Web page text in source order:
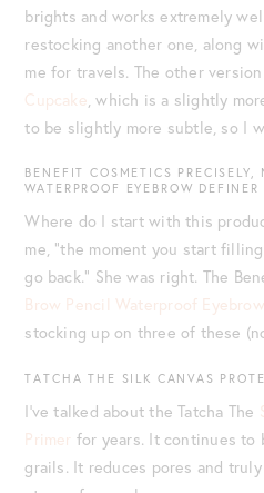
brights and works extremely
restocking another one, along
me for travels. The other
Cupcake , which is a slightly
to be slightly more subtle, so I
BENEFIT COSMETICS PRECISELY,
WATERPROOF EYEBROW DEFINER
Where do I start with this
me, “the moment you start
go back.” She was right. The
Brow Pencil Waterproof
stocking up on three of these
TATCHA THE SILK CANVAS
I’ve talked about the Tatcha The
Primer for years. It continues to
grails. It reduces pores and